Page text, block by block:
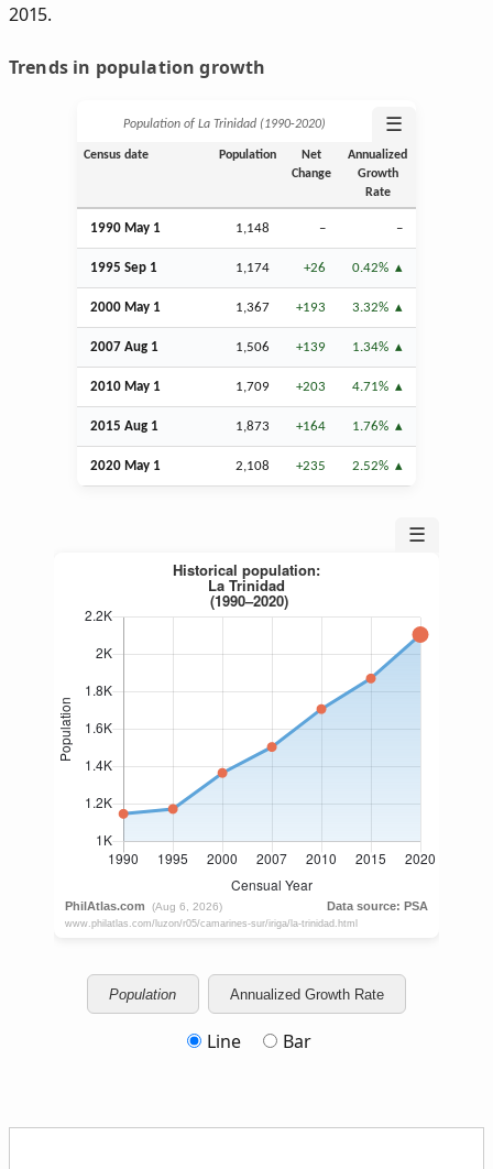
2015.
Trends in population growth
Population of La Trinidad (1990‑2020) ☰
Census date Population
Net
Change
Annualized
Growth
Rate
1990 May 1 1,148 – –
1995 Sep 1 1,174 +26 0.42%
2000 May 1 1,367 +193 3.32%
2007 Aug 1 1,506 +139 1.34%
2010 May 1 1,709 +203 4.71%
2015 Aug 1 1,873 +164 1.76%
2020 May 1 2,108 +235 2.52%
☰
Population Annualized Growth Rate
Line Bar